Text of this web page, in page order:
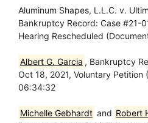
Aluminum Shapes, L.L.C. v.
Bankruptcy Record: Case #21-
Hearing Rescheduled
Albert G. Garcia , Bankruptcy
Oct 18, 2021, Voluntary Petition
06:34:32
Michelle Gebhardt and Robert